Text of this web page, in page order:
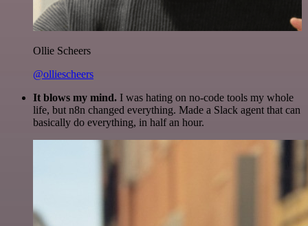
Ollie Scheers
@olliescheers
It blows my mind. I was hating on no-code tools my whole
life, but n8n changed everything. Made a Slack agent that can
basically do everything, in half an hour.